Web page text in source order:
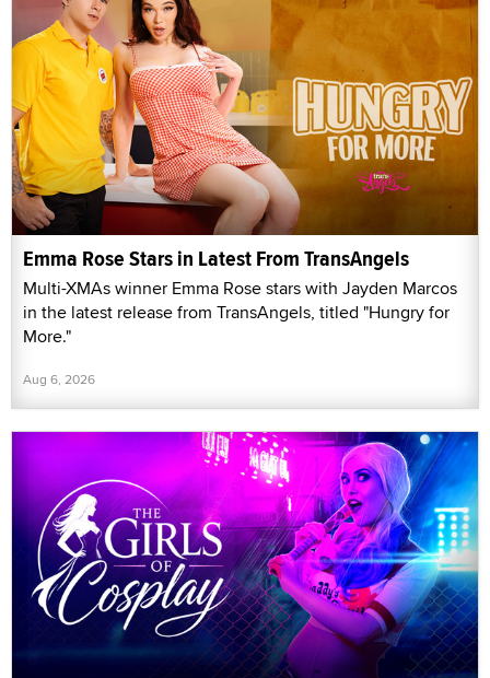
Emma Rose Stars in Latest From TransAngels
Multi-XMAs winner Emma Rose stars with Jayden Marcos
in the latest release from TransAngels, titled "Hungry for
More."
Aug 6, 2026